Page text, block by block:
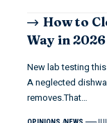
How to
Way in 2026
New lab testing
A neglected
removes.That…